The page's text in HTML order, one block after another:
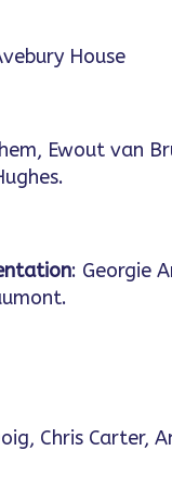
House
Ewout van
: Georgie
Chris Carter,